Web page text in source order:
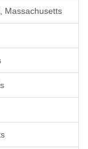
Massachusetts